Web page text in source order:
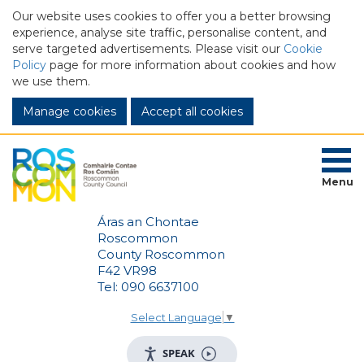
Our website uses cookies to offer you a better browsing
experience, analyse site traffic, personalise content, and
serve targeted advertisements. Please visit our Cookie
Policy page for more information about cookies and how
we use them.
Manage cookies
Áras an Chontae
Roscommon
County Roscommon
F42 VR98
Tel: 090 6637100
Select Language ▼
SPEAK
Menu